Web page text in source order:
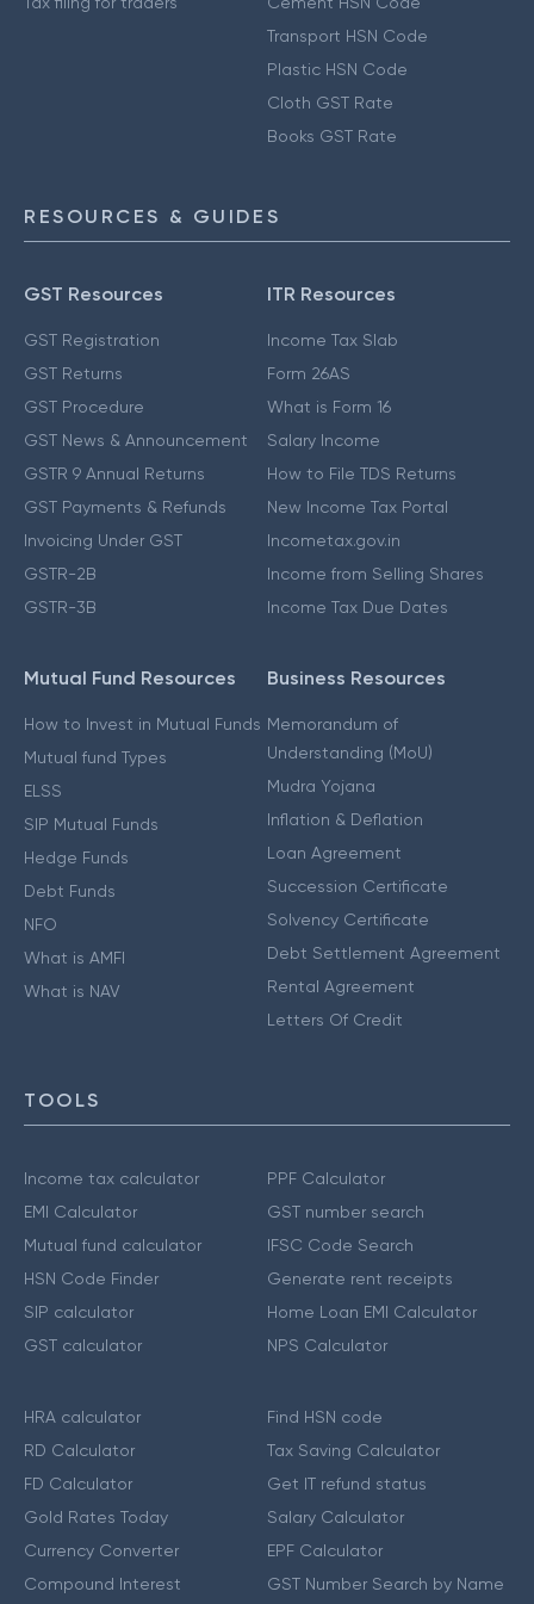
Transport HSN Code
Plastic HSN Code
Cloth GST Rate
Books GST Rate
RESOURCES & GUIDES
GST Resources
GST Registration
GST Returns
GST Procedure
GST News & Announcement
GSTR 9 Annual Returns
GST Payments & Refunds
Invoicing Under GST
GSTR-2B
GSTR-3B
ITR Resources
Income Tax Slab
Form 26AS
What is Form 16
Salary Income
How to File TDS Returns
New Income Tax Portal
Incometax.gov.in
Income from Selling Shares
Income Tax Due Dates
Mutual Fund Resources
How to Invest in Mutual Funds
Mutual fund Types
ELSS
SIP Mutual Funds
Hedge Funds
Debt Funds
NFO
What is AMFI
What is NAV
Business Resources
Memorandum of
Understanding (MoU)
Mudra Yojana
Inflation & Deflation
Loan Agreement
Succession Certificate
Solvency Certificate
Debt Settlement Agreement
Rental Agreement
Letters Of Credit
TOOLS
Income tax calculator
EMI Calculator
Mutual fund calculator
HSN Code Finder
SIP calculator
GST calculator
PPF Calculator
GST number search
IFSC Code Search
Generate rent receipts
Home Loan EMI Calculator
NPS Calculator
HRA calculator
RD Calculator
FD Calculator
Gold Rates Today
Currency Converter
Compound Interest
Find HSN code
Tax Saving Calculator
Get IT refund status
Salary Calculator
EPF Calculator
GST Number Search by Name